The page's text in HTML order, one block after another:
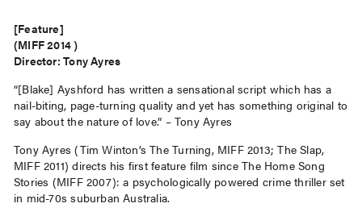
[Feature]
(MIFF 2014 )
Director: Tony Ayres
“[Blake] Ayshford has written a sensational script which has a
nail-biting, page-turning quality and yet has something original to
say about the nature of love.” – Tony Ayres
Tony Ayres (Tim Winton’s The Turning, MIFF 2013; The Slap,
MIFF 2011) directs his first feature film since The Home Song
Stories (MIFF 2007): a psychologically powered crime thriller set
in mid-70s suburban Australia.